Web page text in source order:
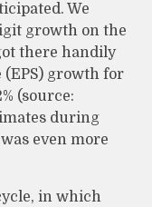
We
growth on the
there handily
growth for
(source:
during
even more
in which